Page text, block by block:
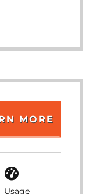
MORE
Usage